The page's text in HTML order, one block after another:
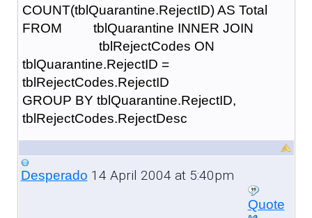
COUNT(tblQuarantine.RejectID) AS Total
FROM tblQuarantine INNER JOIN
tblRejectCodes ON
tblQuarantine.RejectID =
tblRejectCodes.RejectID
GROUP BY tblQuarantine.RejectID,
tblRejectCodes.RejectDesc
Desperado 14 April 2004 at 5:40pm
Quote